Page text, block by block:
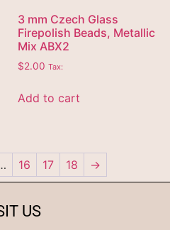
3 mm Czech Glass
Firepolish Beads, Metallic
Mix ABX2
$2.00 Tax:
Add to cart
16 17 18 →
US